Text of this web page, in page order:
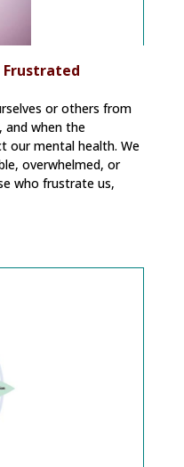
Frustrated
or others from
and when the
our mental health. We
overwhelmed, or
who frustrate us,